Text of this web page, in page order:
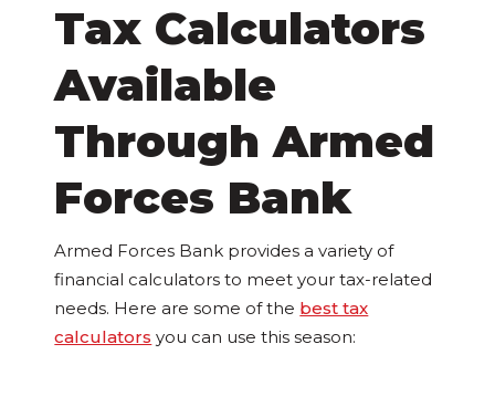
Tax Calculators
Available
Through Armed
Forces Bank
Armed Forces Bank provides a variety of
financial calculators to meet your tax-related
needs. Here are some of the best tax
calculators you can use this season: